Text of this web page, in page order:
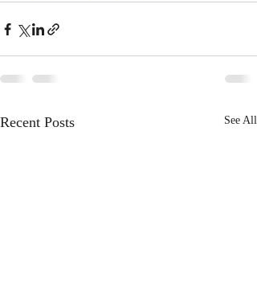
Recent Posts See All